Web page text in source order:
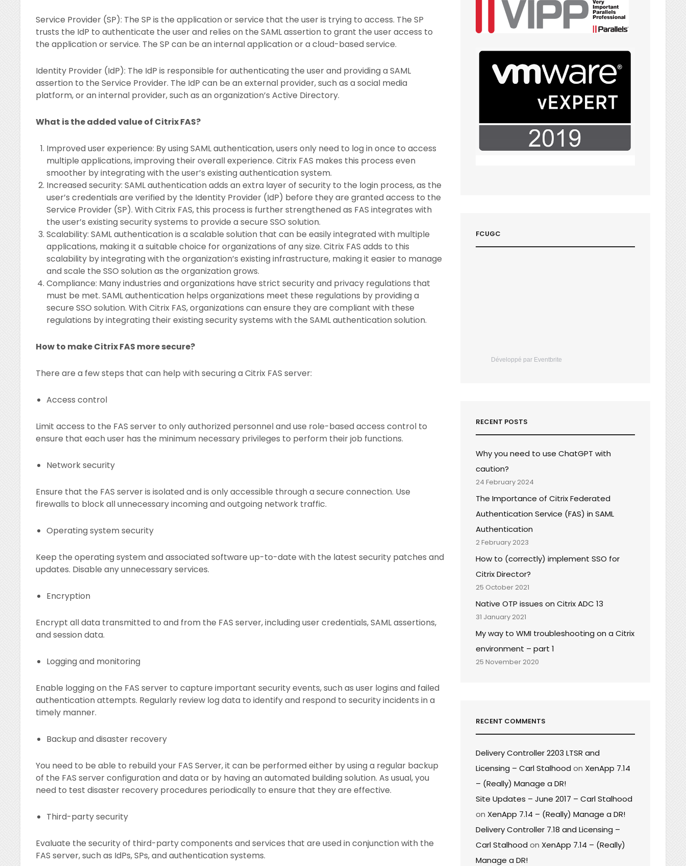
Service Provider (SP): The SP is the application or service that the user is trying to access. The SP
trusts the IdP to authenticate the user and relies on the SAML assertion to grant the user access to
the application or service. The SP can be an internal application or a cloud-based service.
Identity Provider (IdP): The IdP is responsible for authenticating the user and providing a SAML
assertion to the Service Provider. The IdP can be an external provider, such as a social media
platform, or an internal provider, such as an organization’s Active Directory.
What is the added value of Citrix FAS?
Improved user experience: By using SAML authentication, users only need to log in once to access
multiple applications, improving their overall experience. Citrix FAS makes this process even
smoother by integrating with the user’s existing authentication system.
Increased security: SAML authentication adds an extra layer of security to the login process, as the
user’s credentials are verified by the Identity Provider (IdP) before they are granted access to the
Service Provider (SP). With Citrix FAS, this process is further strengthened as FAS integrates with
the user’s existing security systems to provide a secure SSO solution.
Scalability: SAML authentication is a scalable solution that can be easily integrated with multiple
applications, making it a suitable choice for organizations of any size. Citrix FAS adds to this
scalability by integrating with the organization’s existing infrastructure, making it easier to manage
and scale the SSO solution as the organization grows.
Compliance: Many industries and organizations have strict security and privacy regulations that
must be met. SAML authentication helps organizations meet these regulations by providing a
secure SSO solution. With Citrix FAS, organizations can ensure they are compliant with these
regulations by integrating their existing security systems with the SAML authentication solution.
How to make Citrix FAS more secure?
There are a few steps that can help with securing a Citrix FAS server:
Access control
Limit access to the FAS server to only authorized personnel and use role-based access control to
ensure that each user has the minimum necessary privileges to perform their job functions.
Network security
Ensure that the FAS server is isolated and is only accessible through a secure connection. Use
firewalls to block all unnecessary incoming and outgoing network traffic.
Operating system security
Keep the operating system and associated software up-to-date with the latest security patches and
updates. Disable any unnecessary services.
Encryption
Encrypt all data transmitted to and from the FAS server, including user credentials, SAML assertions,
and session data.
Logging and monitoring
Enable logging on the FAS server to capture important security events, such as user logins and failed
authentication attempts. Regularly review log data to identify and respond to security incidents in a
timely manner.
Backup and disaster recovery
You need to be able to rebuild your FAS Server, it can be performed either by using a regular backup
of the FAS server configuration and data or by having an automated building solution. As usual, you
need to test disaster recovery procedures periodically to ensure that they are effective.
Third-party security
Evaluate the security of third-party components and services that are used in conjunction with the
FAS server, such as IdPs, SPs, and authentication systems.
FCUGC
Développé par Eventbrite
RECENT POSTS
Why you need to use ChatGPT with
caution?
24 February 2024
The Importance of Citrix Federated
Authentication Service (FAS) in SAML
Authentication
2 February 2023
How to (correctly) implement SSO for
Citrix Director?
25 October 2021
Native OTP issues on Citrix ADC 13
31 January 2021
My way to WMI troubleshooting on a Citrix
environment – part 1
25 November 2020
RECENT COMMENTS
Delivery Controller 2203 LTSR and
Licensing – Carl Stalhood on XenApp 7.14
– (Really) Manage a DR!
Site Updates – June 2017 – Carl Stalhood
on XenApp 7.14 – (Really) Manage a DR!
Delivery Controller 7.18 and Licensing –
Carl Stalhood on XenApp 7.14 – (Really)
Manage a DR!